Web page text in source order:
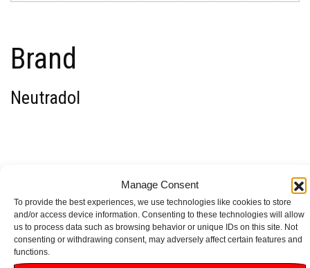
Manage Consent
To provide the best experiences, we use technologies like cookies to store
and/or access device information. Consenting to these technologies will allow
us to process data such as browsing behavior or unique IDs on this site. Not
consenting or withdrawing consent, may adversely affect certain features and
functions.
Brand
Neutradol
1 review forNeutradol
Gel Odour Destroyer
Original 135g